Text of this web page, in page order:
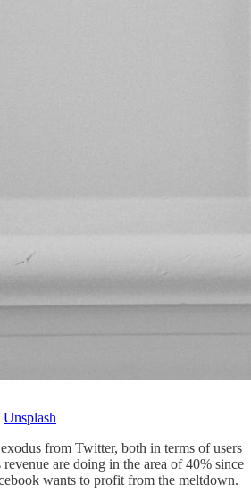
Unsplash
exodus from Twitter, both in terms of users
revenue are doing in the area of 40% since
wants to profit from the meltdown.